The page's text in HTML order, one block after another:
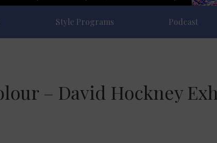
Style Programs Podcast
– David Hockney